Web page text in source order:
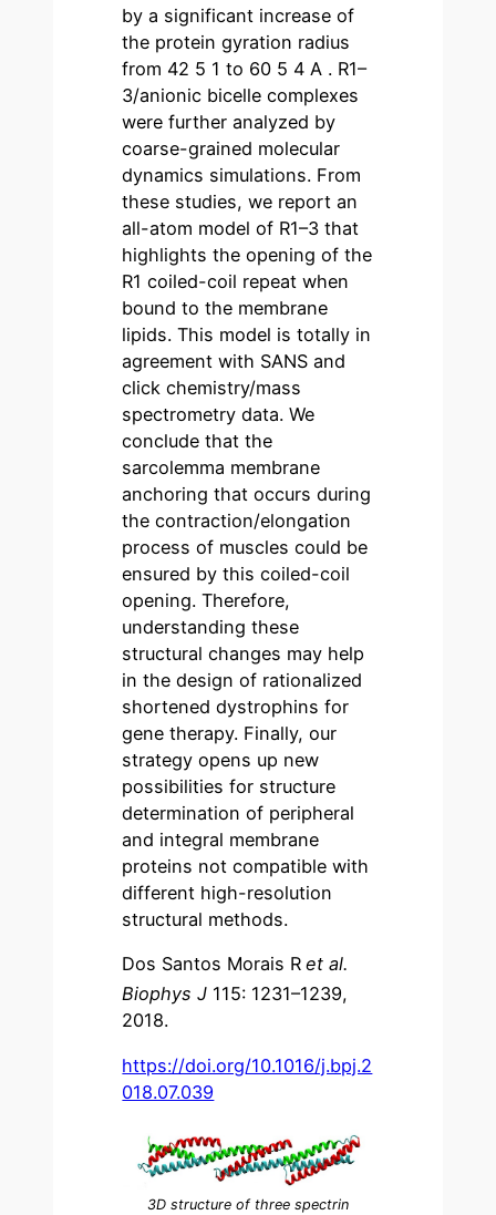
by a significant increase of
the protein gyration radius
from 42 5 1 to 60 5 4 A . R1–
3/anionic bicelle complexes
were further analyzed by
coarse-grained molecular
dynamics simulations. From
these studies, we report an
all-atom model of R1–3 that
highlights the opening of the
R1 coiled-coil repeat when
bound to the membrane
lipids. This model is totally in
agreement with SANS and
click chemistry/mass
spectrometry data. We
conclude that the
sarcolemma membrane
anchoring that occurs during
the contraction/elongation
process of muscles could be
ensured by this coiled-coil
opening. Therefore,
understanding these
structural changes may help
in the design of rationalized
shortened dystrophins for
gene therapy. Finally, our
strategy opens up new
possibilities for structure
determination of peripheral
and integral membrane
proteins not compatible with
different high-resolution
structural methods.
Dos Santos Morais R et al.
Biophys J 115: 1231–1239,
2018.
https://doi.org/10.1016/j.bpj.2
018.07.039
3D structure of three spectrin